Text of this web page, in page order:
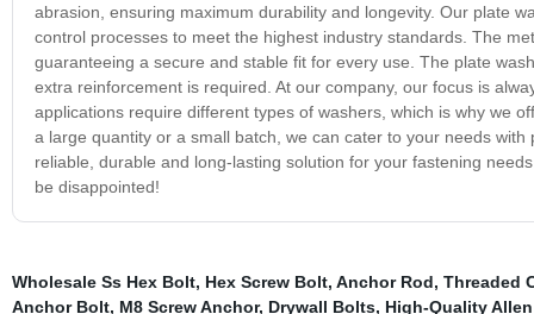
abrasion, ensuring maximum durability and longevity. Our plate
control processes to meet the highest industry standards. The
guaranteeing a secure and stable fit for every use. The plate
extra reinforcement is required. At our company, our focus is
applications require different types of washers, which is why we
a large quantity or a small batch, we can cater to your needs
reliable, durable and long-lasting solution for your fastening
be disappointed!
Wholesale Ss Hex Bolt, Hex Screw Bolt, Anchor Rod, Threaded
Anchor Bolt, M8 Screw Anchor, Drywall Bolts, High-Quality